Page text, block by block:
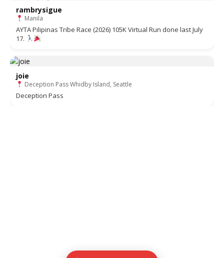
rambrysigue
Manila
AYTA Pilipinas Tribe Race (2026) 105K Virtual Run done last July
17.
joie
Deception Pass Whidby Island, Seattle
Deception Pass